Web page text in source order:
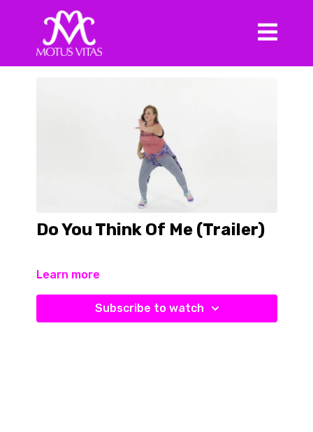
Do You Think Of Me (Trailer)
Learn more
Subscribe to watch